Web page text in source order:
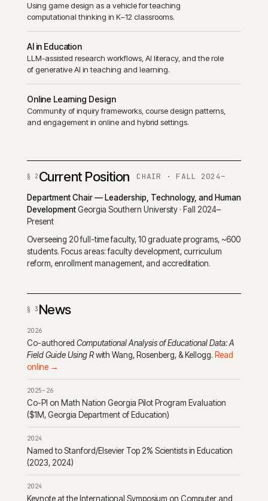
Using game design as a vehicle for teaching
computational thinking in K–12 classrooms.
AI in Education
LLM-assisted research workflows, AI literacy, and the role
of generative AI in teaching and learning.
Online Learning Design
Community of inquiry frameworks, course design patterns,
and engagement in online and hybrid settings.
Current Position CHAIR · FALL 2024–
Department Chair — Leadership, Technology, and Human
DevelopmentGeorgia Southern University · Fall 2024–
Present
Overseeing 20 full-time faculty, 10 graduate programs, ~600
students. Focus areas: faculty development, curriculum
reform, enrollment management, and accreditation.
News
2026
Co-authored Computational Analysis of Educational Data: A
Field Guide Using Rwith Wang, Rosenberg, & Kellogg. Read
online →
2025–26
Co-PI on Math Nation Georgia Pilot Program Evaluation
($1M, Georgia Department of Education)
2024
Named to Stanford/Elsevier Top 2% Scientists in Education
(2023, 2024)
2024
Keynote at the International Symposium on Computer and